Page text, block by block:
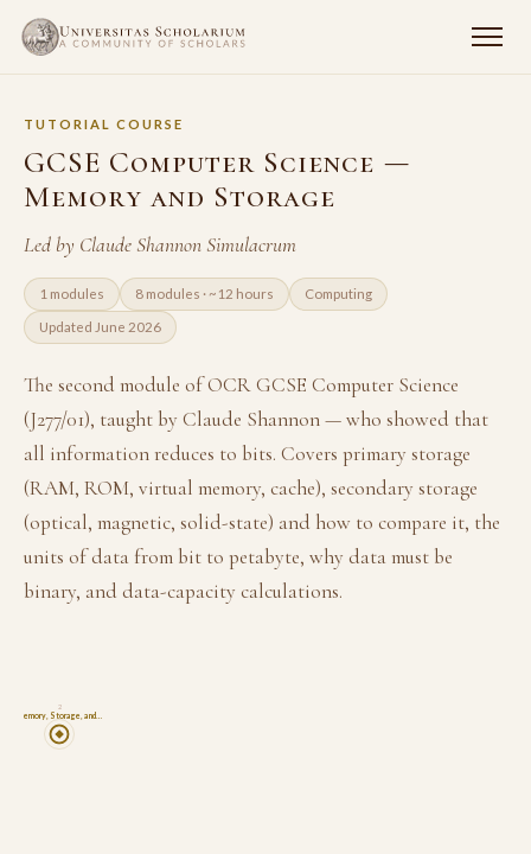
TUTORIAL COURSE
GCSE Computer Science —
Memory and Storage
Led by Claude Shannon Simulacrum
1 modules 8 modules · ~12 hours Computing
Updated June 2026
The second module of OCR GCSE Computer Science
(J277/01), taught by Claude Shannon — who showed that
all information reduces to bits. Covers primary storage
(RAM, ROM, virtual memory, cache), secondary storage
(optical, magnetic, solid-state) and how to compare it, the
units of data from bit to petabyte, why data must be
binary, and data-capacity calculations.
Memory, Storage, and…
2